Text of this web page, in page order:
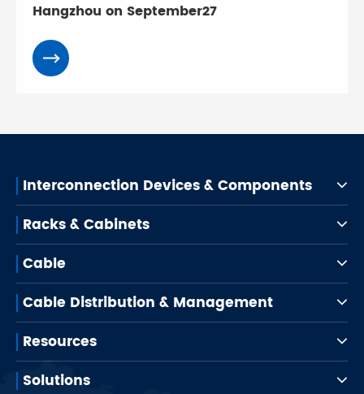
Hangzhou on September27
Interconnection Devices & Components
Racks & Cabinets
Cable
Cable Distribution & Management
Resources
Solutions